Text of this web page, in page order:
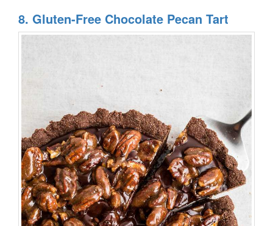
8. Gluten-Free Chocolate Pecan Tart